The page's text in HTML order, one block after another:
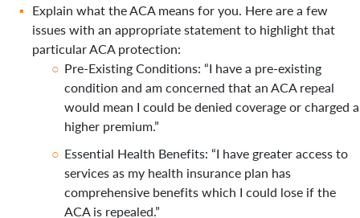
Explain what the ACA means for you. Here are a few
issues with an appropriate statement to highlight that
particular ACA protection:
Pre-Existing Conditions: “I have a pre-existing
condition and am concerned that an ACA repeal
would mean I could be denied coverage or charged a
higher premium.”
Essential Health Benefits: “I have greater access to
services as my health insurance plan has
comprehensive benefits which I could lose if the
ACA is repealed.”